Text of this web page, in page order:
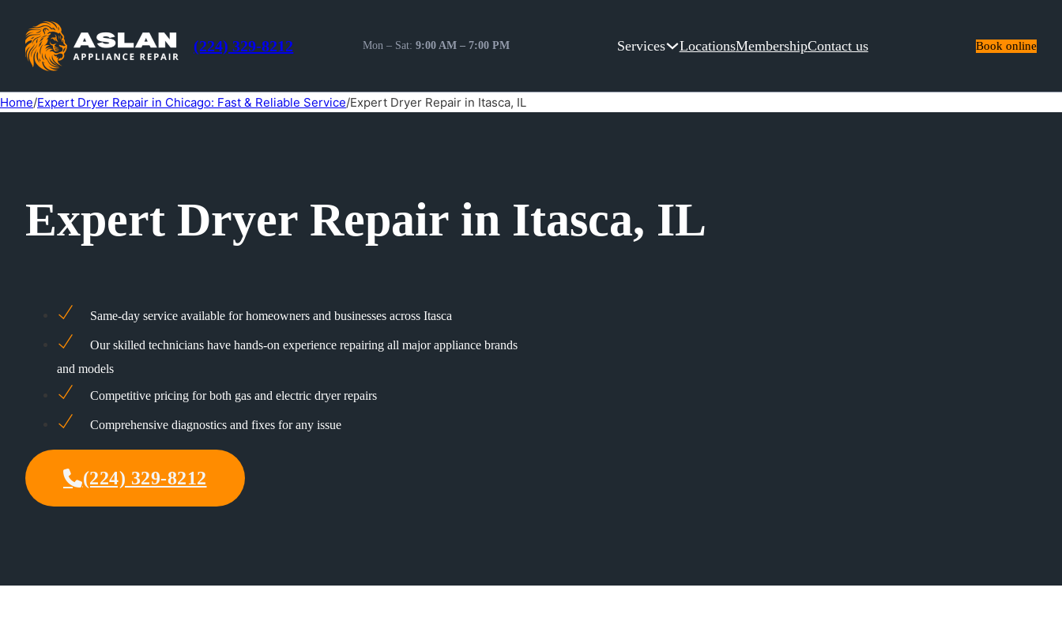
(224) 329-8212 Mon – Sat: 9:00 AM – 7:00 PM Services LocationsMembershipContact us Book online
Home/Expert Dryer Repair in Chicago: Fast & Reliable Service/Expert Dryer Repair in Itasca, IL
Expert Dryer Repair in Itasca, IL
Same-day service available for homeowners and businesses across Itasca
Our skilled technicians have hands-on experience repairing all major appliance brands
and models
Competitive pricing for both gas and electric dryer repairs
Comprehensive diagnostics and fixes for any issue
(224) 329-8212